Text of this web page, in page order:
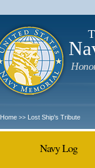
Home >> Lost Ship's Tribute
Navy Log